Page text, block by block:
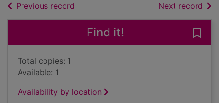
Previous record Next record of
Find it!
Total copies: 1
Available: 1
Availability by location